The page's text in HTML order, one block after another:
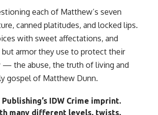
each of Matthew’s seven
canned platitudes, and locked lips.
with sweet affectations, and
armor they use to protect their
— the abuse, the truth of living and
gospel of Matthew Dunn.
IDW Crime imprint.
many different levels, twists,